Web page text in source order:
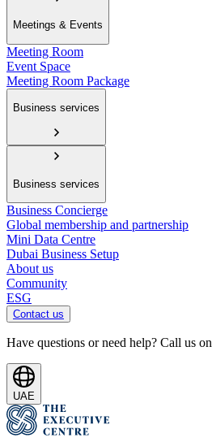
Meetings & Events
Meeting Room
Event Space
Meeting Room Package
Business services
Business services
Business Concierge
Global membership and partnership
Mini Data Centre
Dubai Business Setup
About us
Community
ESG
Contact us
Have questions or need help? Call us on
UAE